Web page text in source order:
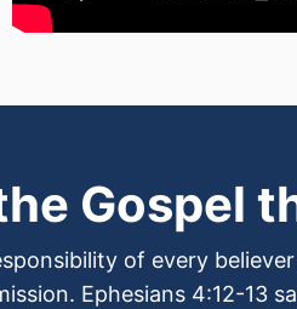
Gospel
of every
Ephesians 4:12-13